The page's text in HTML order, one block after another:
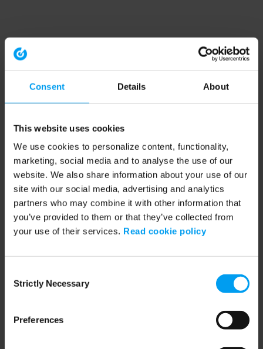
Consent Details About
This website uses cookies
We use cookies to personalize content, functionality,
marketing, social media and to analyse the use of our
website. We also share information about your use of our
site with our social media, advertising and analytics
partners who may combine it with other information that
you’ve provided to them or that they’ve collected from
your use of their services. Read cookie policy
Selection
Strictly Necessary
Preferences